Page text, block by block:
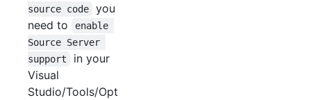
source code
you
need to
enable
Source Server
support
in your
Visual
Studio/Tools/Opt